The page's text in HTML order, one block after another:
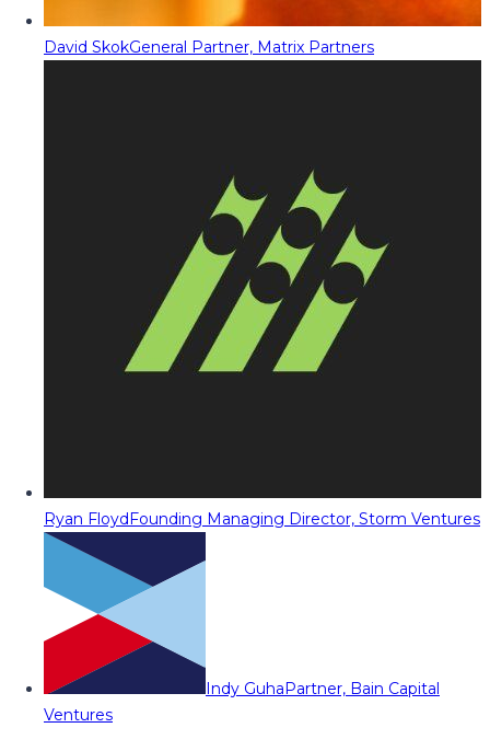
David SkokGeneral Partner, Matrix Partners
Ryan FloydFounding Managing Director, Storm Ventures
Indy GuhaPartner, Bain Capital
Ventures